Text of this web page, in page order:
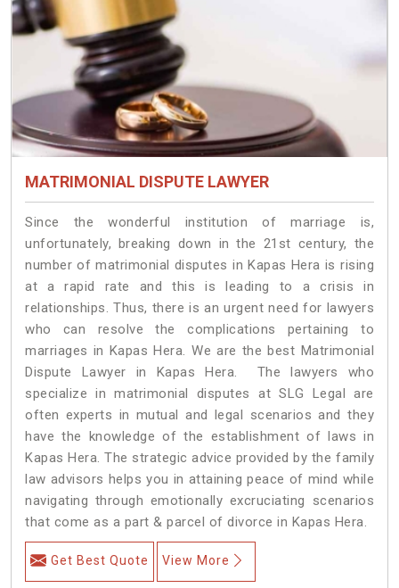
MATRIMONIAL DISPUTE LAWYER
Since the wonderful institution of marriage is,
unfortunately, breaking down in the 21st century, the
number of matrimonial disputes in Kapas Hera is rising
at a rapid rate and this is leading to a crisis in
relationships. Thus, there is an urgent need for lawyers
who can resolve the complications pertaining to
marriages in Kapas Hera. We are the best Matrimonial
Dispute Lawyer in Kapas Hera. The lawyers who
specialize in matrimonial disputes at SLG Legal are
often experts in mutual and legal scenarios and they
have the knowledge of the establishment of laws in
Kapas Hera. The strategic advice provided by the family
law advisors helps you in attaining peace of mind while
navigating through emotionally excruciating scenarios
that come as a part & parcel of divorce in Kapas Hera.
Get Best Quote View More